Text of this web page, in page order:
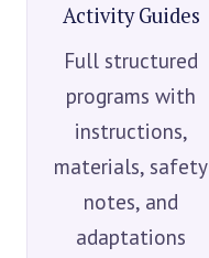
Activity Guides
Full structured
programs with
instructions,
materials, safety
notes, and
adaptations